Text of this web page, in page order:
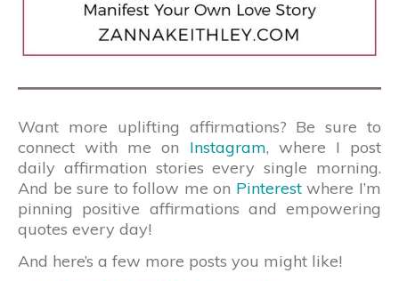
Want more uplifting affirmations? Be sure to
connect with me on Instagram, where I post
daily affirmation stories every single morning.
And be sure to follow me on Pinterestwhere I’m
pinning positive affirmations and empowering
quotes every day!
And here’s a few more posts you might like!